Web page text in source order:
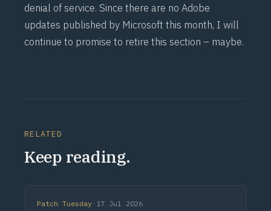
denial of service. Since there are no Adobe
updates published by Microsoft this month, I will
continue to promise to retire this section – maybe.
RELATED
Keep reading.
Patch Tuesday · 17 Jul 2026